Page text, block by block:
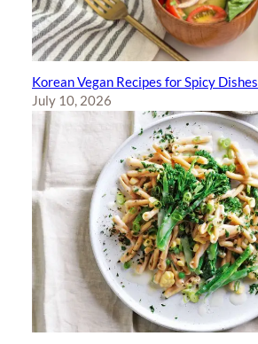
Korean Vegan Recipes for Spicy Dishes
July 10, 2026